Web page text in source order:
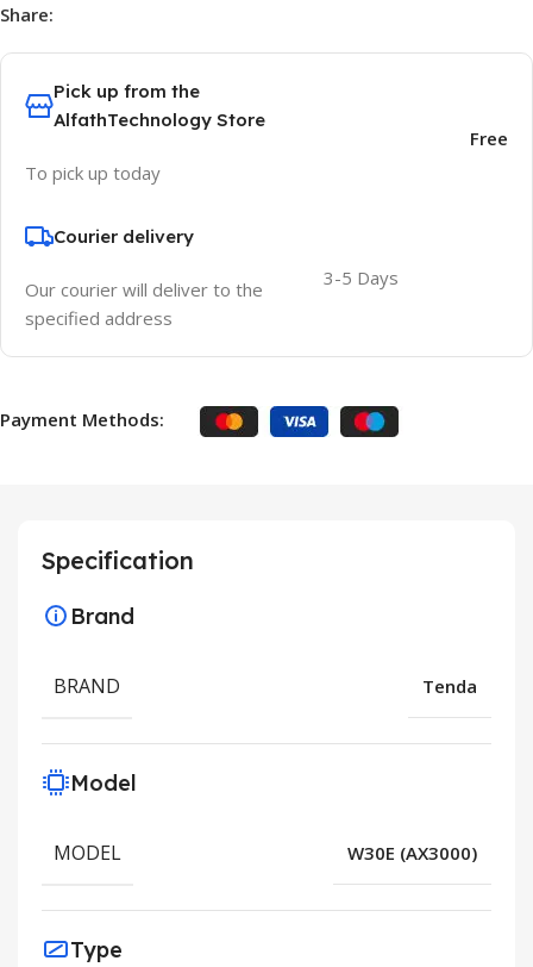
Share:
Pick up from the
AlfathTechnology Store
To pick up today
Free
Courier delivery
Our courier will deliver to the
specified address
3-5 Days
Payment Methods:
Specification
Brand
BRAND Tenda
Model
MODEL W30E (AX3000)
Type